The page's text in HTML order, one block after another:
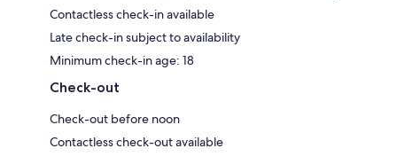
Contactless check-in available
Late check-in subject to availability
Minimum check-in age: 18
Check-out
Check-out before noon
Contactless check-out available